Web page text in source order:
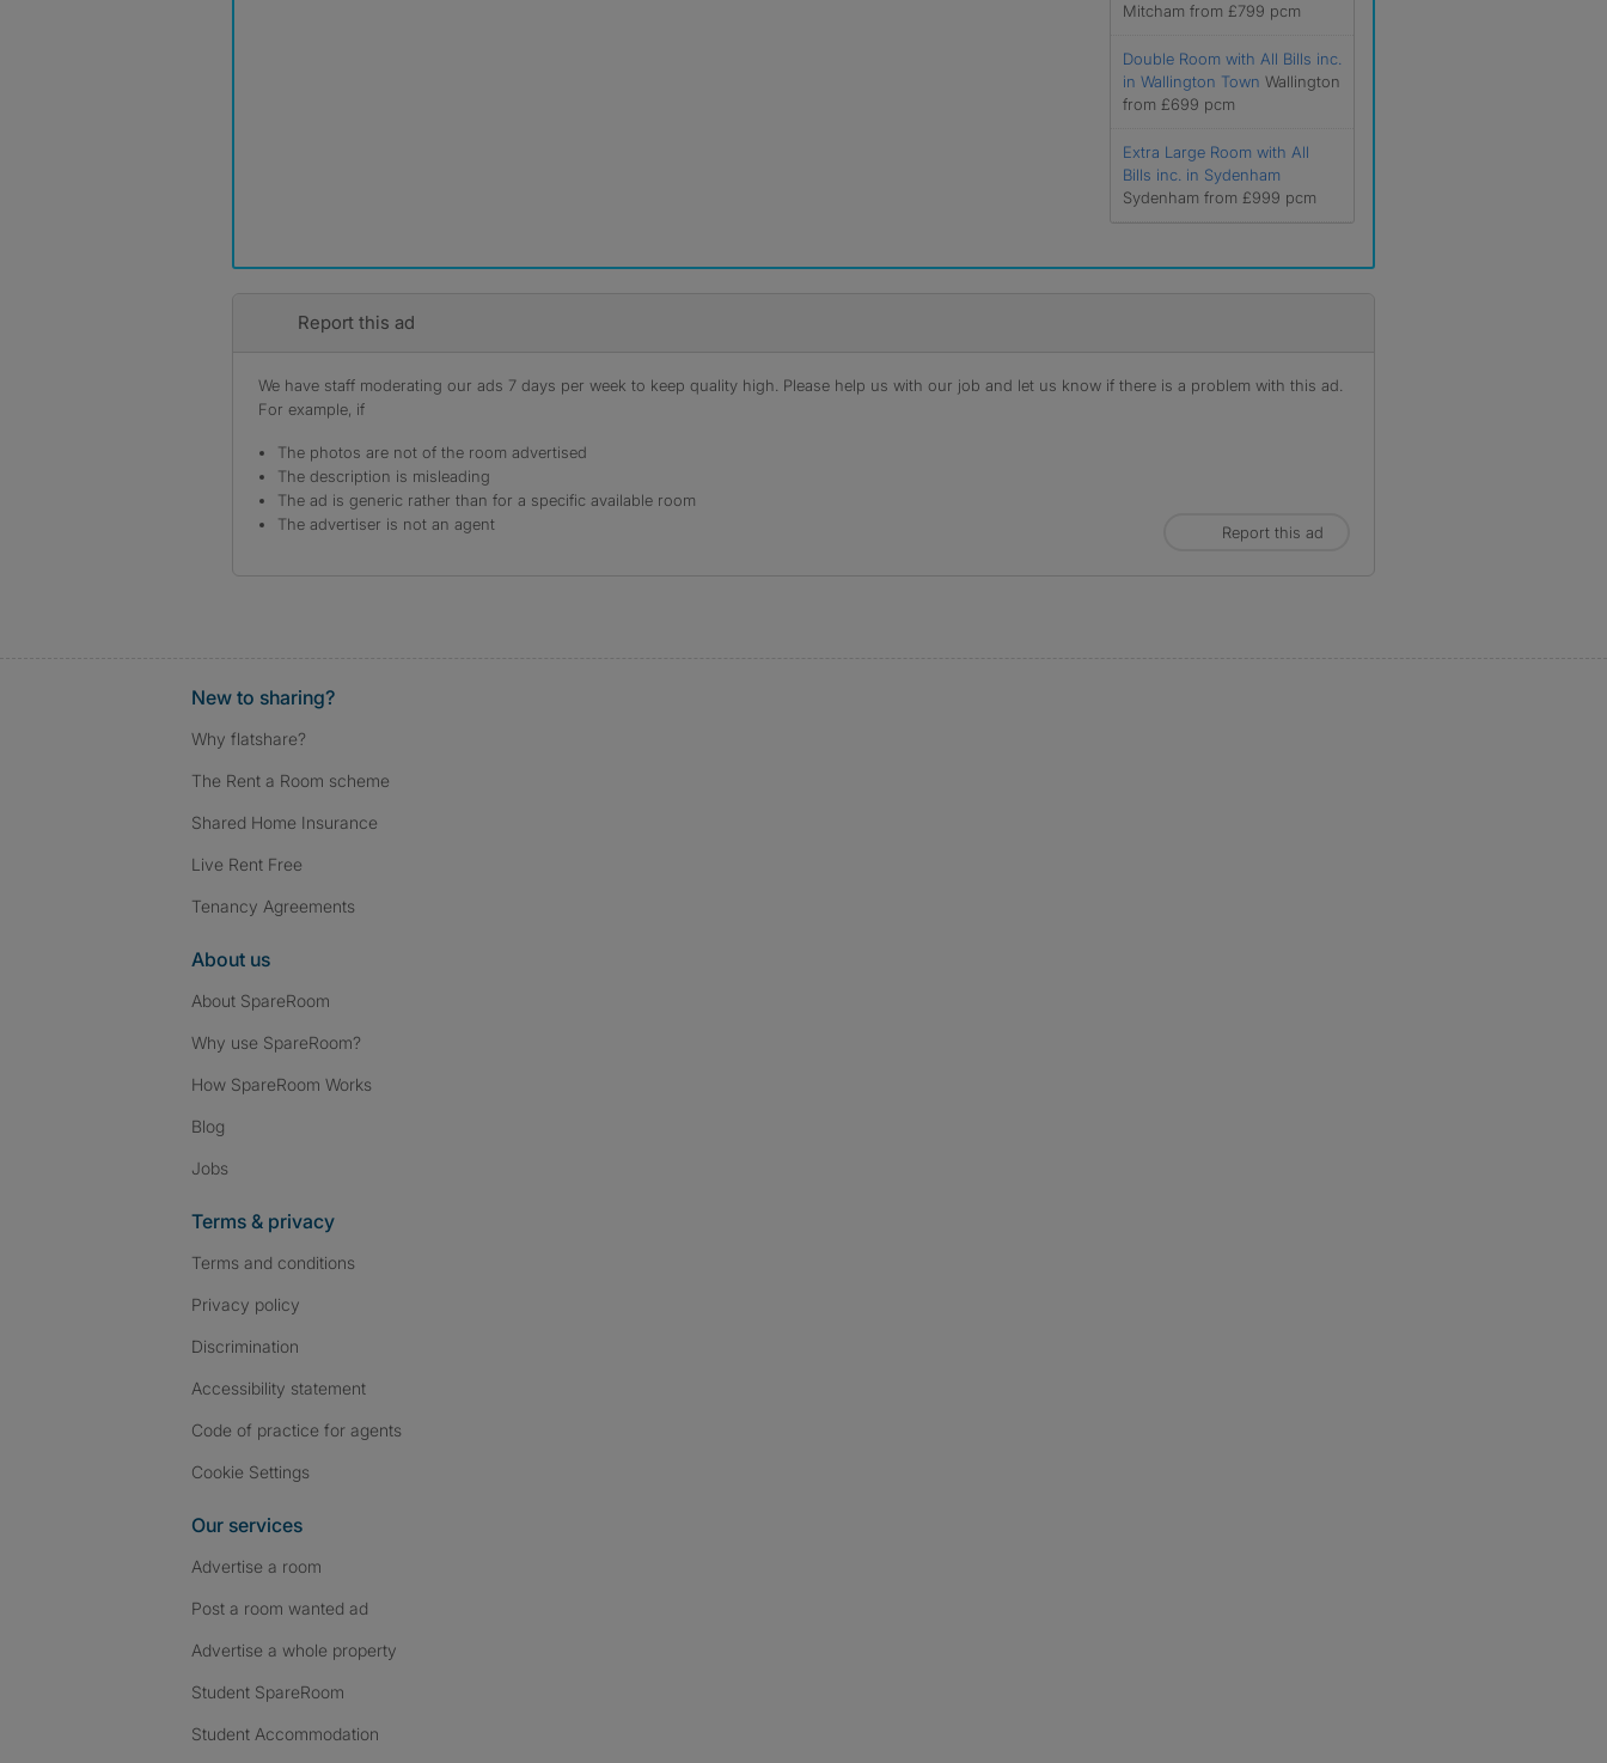
Mitcham from £799 pcm
Double Room with All Bills inc.
in Wallington Town Wallington
from £699 pcm
Extra Large Room with All
Bills inc. in Sydenham
Sydenham from £999 pcm
Report this ad
We have staff moderating our ads 7 days per week to keep quality high. Please help us with our job and let us know if there is a problem with this ad.
For example, if
The photos are not of the room advertised
The description is misleading
The ad is generic rather than for a specific available room
The advertiser is not an agent
Report this ad
New to sharing?
Why flatshare?
The Rent a Room scheme
Shared Home Insurance
Live Rent Free
Tenancy Agreements
About us
About SpareRoom
Why use SpareRoom?
How SpareRoom Works
Blog
Jobs
Terms & privacy
Terms and conditions
Privacy policy
Discrimination
Accessibility statement
Code of practice for agents
Cookie Settings
Our services
Advertise a room
Post a room wanted ad
Advertise a whole property
Student SpareRoom
Student Accommodation